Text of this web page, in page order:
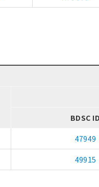
BDSC ID
47949
49915